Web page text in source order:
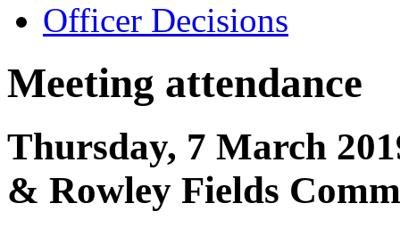
Officer Decisions
Meeting attendance
Thursday, 7 March
& Rowley Fields